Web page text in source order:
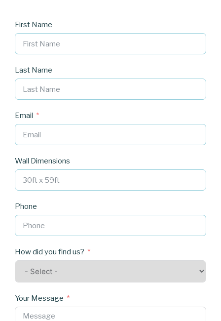
First Name
Last Name
Email
Wall Dimensions
Phone
How did you find us?
Your Message